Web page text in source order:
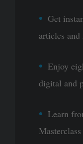
Get
articles and
Enjoy
digital and
Learn